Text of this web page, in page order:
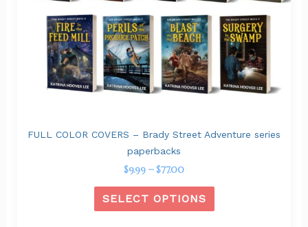
FULL COLOR COVERS – Brady Street Adventure series
paperbacks
$9.99 – $77.00
SELECT OPTIONS
may
be
chosen
the